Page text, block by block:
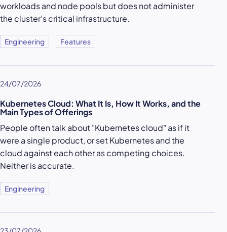
workloads and node pools but does not administer
the cluster’s critical infrastructure.
Engineering Features
24/07/2026
Kubernetes Cloud: What It Is, How It Works, and the
Main Types of Offerings
People often talk about "Kubernetes cloud" as if it
were a single product, or set Kubernetes and the
cloud against each other as competing choices.
Neither is accurate.
Engineering